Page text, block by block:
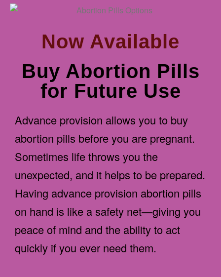
Now Available
Buy Abortion Pills
for Future Use
Advance provision allows you to buy
abortion pills before you are pregnant.
Sometimes life throws you the
unexpected, and it helps to be prepared.
Having advance provision abortion pills
on hand is like a safety net—giving you
peace of mind and the ability to act
quickly if you ever need them.